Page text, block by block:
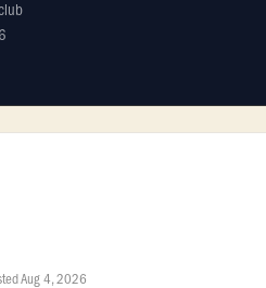
Aug 4, 2026